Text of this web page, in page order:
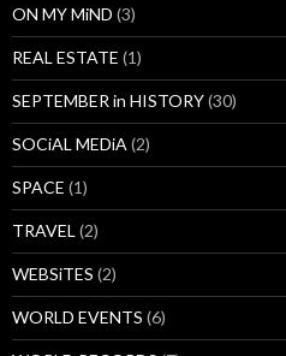
ON MY MiND (3)
REAL ESTATE (1)
SEPTEMBER in HISTORY(30)
SOCiAL MEDiA (2)
SPACE (1)
TRAVEL (2)
WEBSiTES (2)
WORLD EVENTS (6)